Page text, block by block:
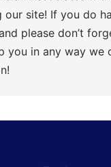
our site! If you do
please don’t
in any way we